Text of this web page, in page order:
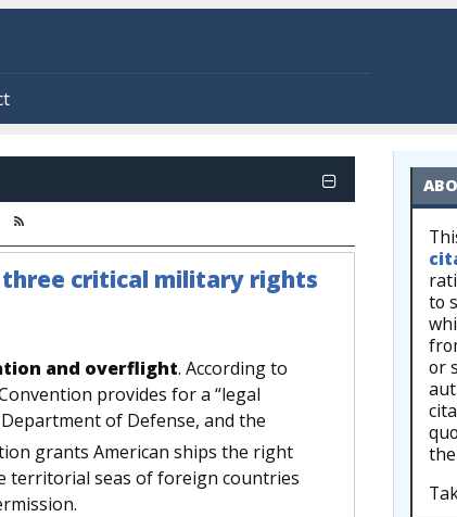
three critical military rights
and overflight. According to
provides for a “legal
of Defense, and the
grants American ships the right
territorial seas of foreign countries
to
or